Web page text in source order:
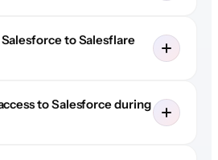
to Salesflare
to Salesforce during